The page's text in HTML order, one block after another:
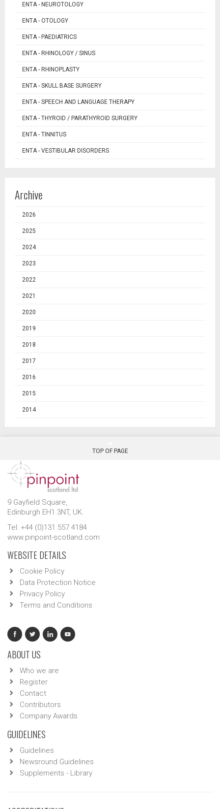
ENTA - NEUROTOLOGY
ENTA - OTOLOGY
ENTA - PAEDIATRICS
ENTA - RHINOLOGY / SINUS
ENTA - RHINOPLASTY
ENTA - SKULL BASE SURGERY
ENTA - SPEECH AND LANGUAGE THERAPY
ENTA - THYROID / PARATHYROID SURGERY
ENTA - TINNITUS
ENTA - VESTIBULAR DISORDERS
Archive
2026
2025
2024
2023
2022
2021
2020
2019
2018
2017
2016
2015
2014
TOP OF PAGE
9 Gayfield Square,
Edinburgh EH1 3NT, UK.
Tel: +44 (0)131 557 4184
www.pinpoint-scotland.com
WEBSITE DETAILS
Cookie Policy
Data Protection Notice
Privacy Policy
Terms and Conditions
ABOUT US
Who we are
Register
Contact
Contributors
Company Awards
GUIDELINES
Guidelines
Newsround Guidelines
Supplements - Library